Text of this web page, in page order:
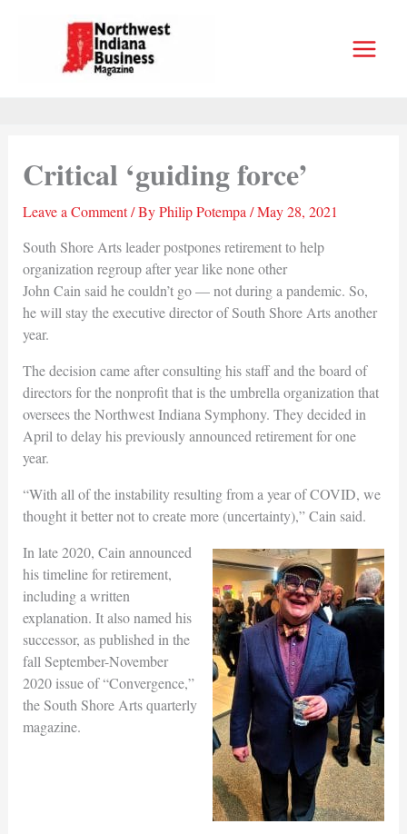
Critical ‘guiding force’
Leave a Comment / ByPhilip Potempa /May 28, 2021
South Shore Arts leader postpones retirement to help
organization regroup after year like none other
John Cain said he couldn’t go — not during a pandemic. So,
he will stay the executive director of South Shore Arts another
year.
The decision came after consulting his staff and the board of
directors for the nonprofit that is the umbrella organization that
oversees the Northwest Indiana Symphony. They decided in
April to delay his previously announced retirement for one
year.
“With all of the instability resulting from a year of COVID, we
thought it better not to create more (uncertainty),” Cain said.
In late 2020, Cain announced
his timeline for retirement,
including a written
explanation. It also named his
successor, as published in the
fall September-November
2020 issue of “Convergence,”
the South Shore Arts quarterly
magazine.